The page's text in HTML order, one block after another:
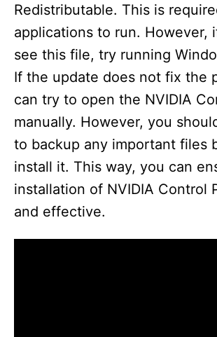
Redistributable. This is
applications to run. However,
see this file, try running
If the update does not fix the
can try to open the NVIDIA
manually. However, you
to backup any important files
install it. This way, you can
installation of NVIDIA Control
and effective.